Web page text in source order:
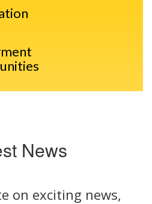
News
on exciting news,